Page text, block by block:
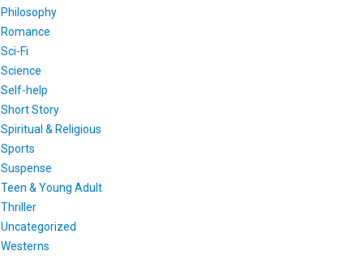
Philosophy
Romance
Sci-Fi
Science
Self-help
Short Story
Spiritual & Religious
Sports
Suspense
Teen & Young Adult
Thriller
Uncategorized
Westerns